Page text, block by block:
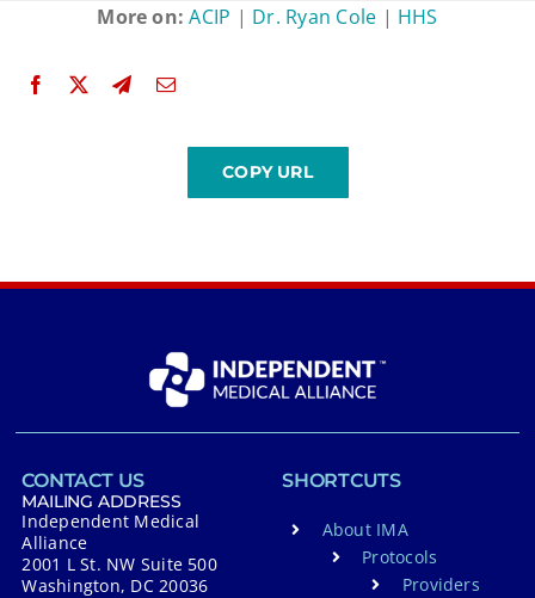
More on:ACIP | Dr. Ryan Cole | HHS
CONTACT US
MAILING ADDRESS
Independent Medical
Alliance
2001 L St. NW Suite 500
Washington, DC 20036
SHORTCUTS
About IMA
Protocols
Providers